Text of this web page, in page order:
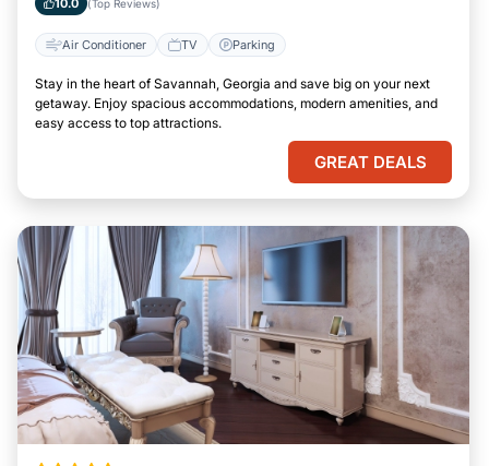
10.0 (Top Reviews)
Air Conditioner TV Parking
Stay in the heart of Savannah, Georgia and save big on your next
getaway. Enjoy spacious accommodations, modern amenities, and
easy access to top attractions.
GREAT DEALS